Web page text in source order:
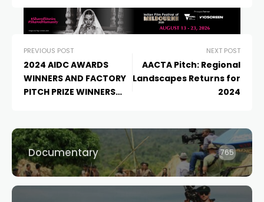
PREVIOUS POST
2024 AIDC AWARDS
WINNERS AND FACTORY
PITCH PRIZE WINNERS
NEXT POST
AACTA Pitch: Regional
Landscapes Returns for
2024
Documentary 765